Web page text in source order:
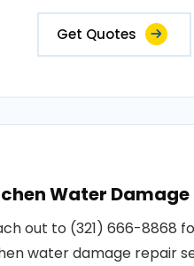
Get Quotes
Water Damage
out to (321) 666-8868
water damage repair